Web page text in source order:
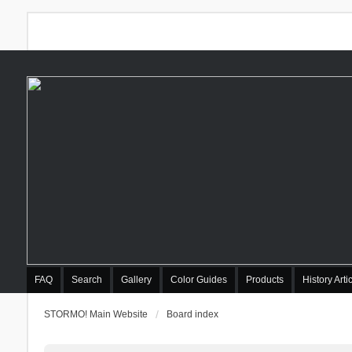
FAQ Search Gallery Color Guides Products History
STORMO! Main Website Board index